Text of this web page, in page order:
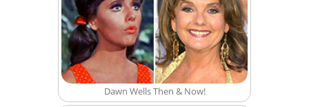
Dawn Wells Then & Now!